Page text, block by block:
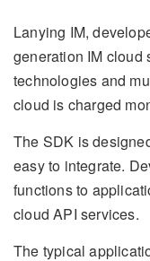
Lanying IM,
generation IM cloud
technologies and
cloud is charged
The SDK is
easy to integrate.
functions to
cloud API services.
The typical